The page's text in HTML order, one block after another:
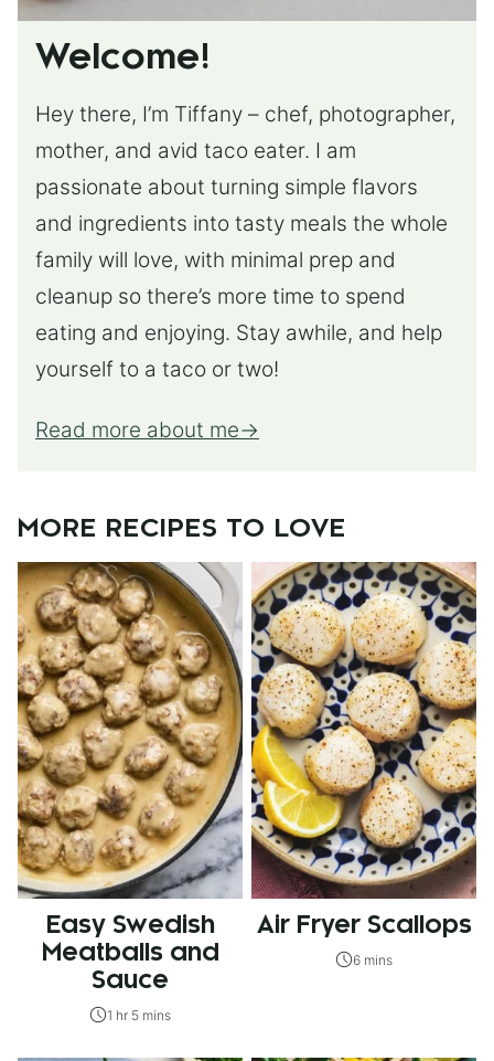
Welcome!
Hey there, I’m Tiffany – chef, photographer,
mother, and avid taco eater. I am
passionate about turning simple flavors
and ingredients into tasty meals the whole
family will love, with minimal prep and
cleanup so there’s more time to spend
eating and enjoying. Stay awhile, and help
yourself to a taco or two!
Read more about me
MORE RECIPES TO LOVE
Easy Swedish
Meatballs and
Sauce
1 hr 5 mins
Air Fryer Scallops
6 mins